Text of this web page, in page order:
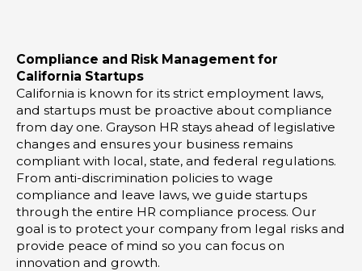
n
-
i
n
a
m
Compliance and Risk Management for
California Startups
California is known for its strict employment laws,
and startups must be proactive about compliance
from day one. Grayson HR stays ahead of legislative
changes and ensures your business remains
compliant with local, state, and federal regulations.
From anti-discrimination policies to wage
compliance and leave laws, we guide startups
through the entire HR compliance process. Our
goal is to protect your company from legal risks and
provide peace of mind so you can focus on
innovation and growth.